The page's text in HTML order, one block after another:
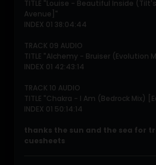
TITLE "Louise - Beautiful Inside
Avenue]"
INDEX 01 38:04:44
TRACK 09 AUDIO
TITLE "Alchemy - Bruiser (Evolution
INDEX 01 42:43:14
TRACK 10 AUDIO
TITLE "Chakra - I Am (Bedrock Mix)
INDEX 01 50:14:14
thanks the sun and the sea for
cuesheets